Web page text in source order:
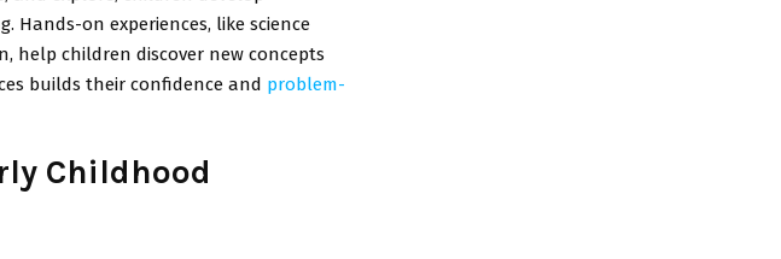
Hands-on experiences, like science
help children discover new concepts
builds their confidence and problem-
Childhood